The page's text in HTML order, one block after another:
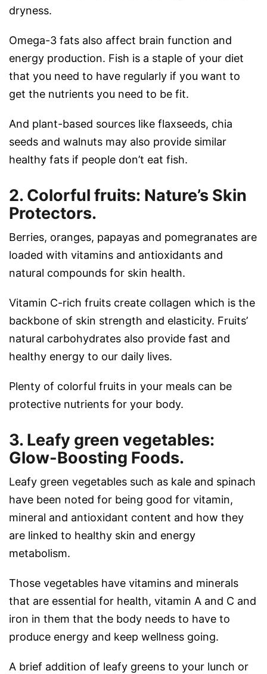
dryness.
Omega-3 fats also affect brain function and
energy production. Fish is a staple of your diet
that you need to have regularly if you want to
get the nutrients you need to be fit.
And plant-based sources like flaxseeds, chia
seeds and walnuts may also provide similar
healthy fats if people don’t eat fish.
2. Colorful fruits: Nature’s Skin
Protectors.
Berries, oranges, papayas and pomegranates are
loaded with vitamins and antioxidants and
natural compounds for skin health.
Vitamin C-rich fruits create collagen which is the
backbone of skin strength and elasticity. Fruits’
natural carbohydrates also provide fast and
healthy energy to our daily lives.
Plenty of colorful fruits in your meals can be
protective nutrients for your body.
3. Leafy green vegetables:
Glow-Boosting Foods.
Leafy green vegetables such as kale and spinach
have been noted for being good for vitamin,
mineral and antioxidant content and how they
are linked to healthy skin and energy
metabolism.
Those vegetables have vitamins and minerals
that are essential for health, vitamin A and C and
iron in them that the body needs to have to
produce energy and keep wellness going.
A brief addition of leafy greens to your lunch or